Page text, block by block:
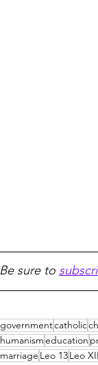
Be sure to
governmentcatholic
humanismeducation
marriage Leo 13Leo